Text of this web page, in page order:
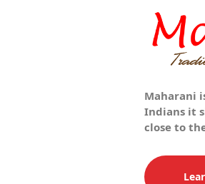
Maharani
Indians it
close to